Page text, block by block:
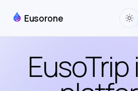
Eusorone